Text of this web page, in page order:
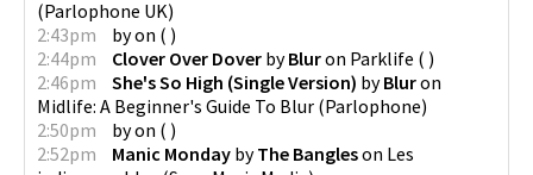
(Parlophone UK)
2:43pm
byon ( )
2:44pm
Clover Over Dover byBluron Parklife ( )
2:46pm
She's So High (Single Version) byBluron
Midlife: A Beginner's Guide To Blur (Parlophone)
2:50pm
byon ( )
2:52pm
Manic Monday byThe Bangleson Les